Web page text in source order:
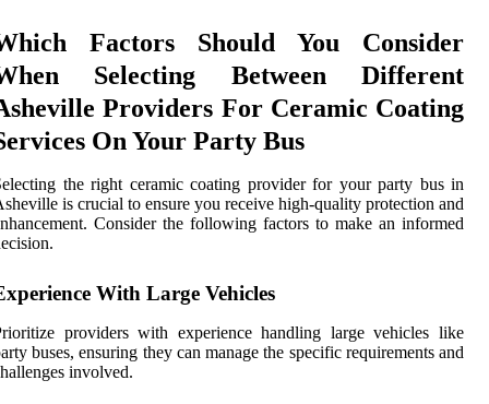
Factors Should You Consider
Selecting Between Different
Providers For Ceramic Coating
On Your Party Bus
the right ceramic coating provider for your party bus in
is crucial to ensure you receive high-quality protection and
Consider the following factors to make an informed
With Large Vehicles
providers with experience handling large vehicles like
buses, ensuring they can manage the specific requirements and
involved.